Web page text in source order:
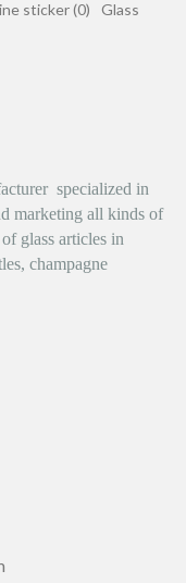
sticker (0)
Glass
specialized in
marketing all kinds of
of glass articles in
champagne